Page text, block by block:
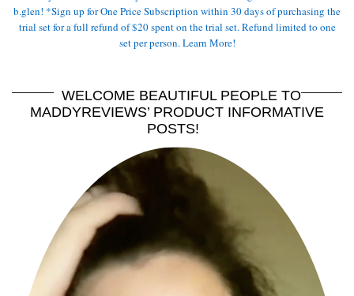
WELCOME BEAUTIFUL PEOPLE TO
MADDYREVIEWS’ PRODUCT INFORMATIVE
POSTS!